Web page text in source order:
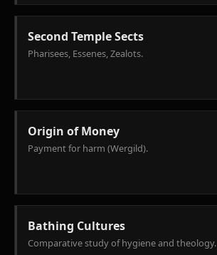
Second Temple Sects
Pharisees, Essenes, Zealots.
Origin of Money
Payment for harm (Wergild).
Bathing Cultures
Comparative study of hygiene and theology.